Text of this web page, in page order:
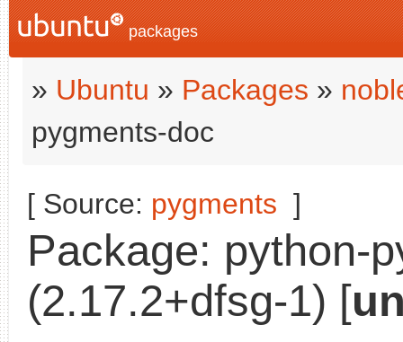
packages
» Ubuntu » Packages »
pygments-doc
[ Source: pygments ]
Package: python-
(2.17.2+dfsg-1) [